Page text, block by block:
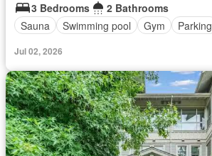
3 Bedrooms
2 Bathrooms
Sauna
Swimming pool Gym Parking
Jul 02, 2026